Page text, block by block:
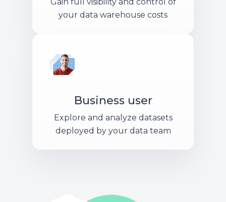
Gain full visibility and control of
your data warehouse costs
Business user
Explore and analyze datasets
deployed by your data team